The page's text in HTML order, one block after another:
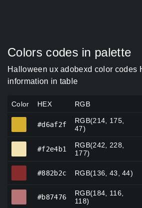
Colors codes in palette
Halloween ux adobexd color codes
information in table
Color HEX RGB
#d6af2f
RGB(214, 175,
47)
#f2e4b1
RGB(242, 228,
177)
#882b2c RGB(136, 43, 44)
#b87476
RGB(184, 116,
118)